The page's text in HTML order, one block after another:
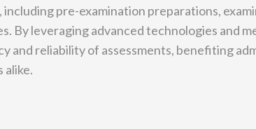
pre-examination preparations,
By leveraging advanced technologies and
and reliability of assessments, benefiting
alike.